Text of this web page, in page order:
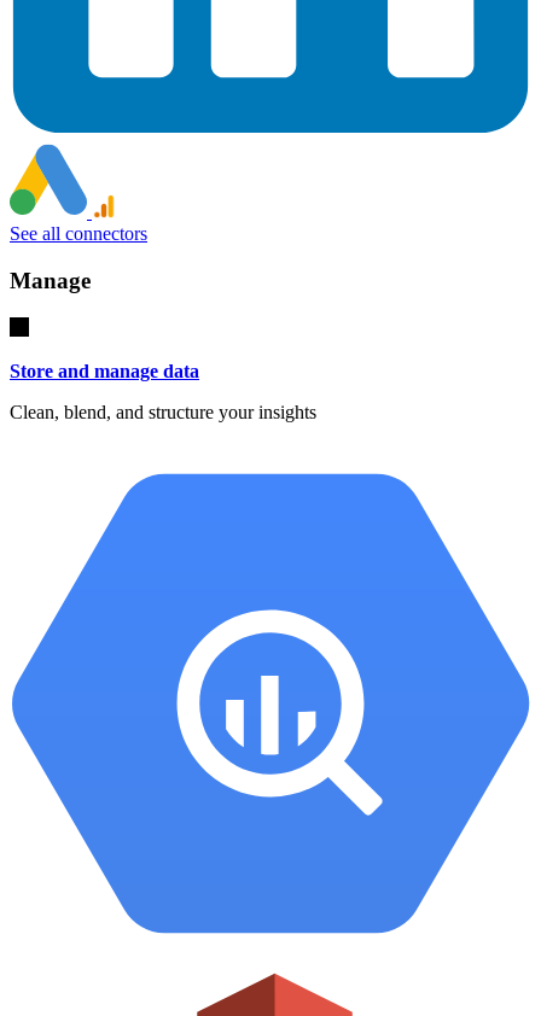
See all connectors
Manage
Store and manage data
Clean, blend, and structure your insights